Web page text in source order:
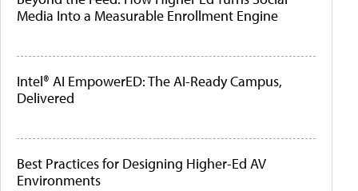
Media Into a Measurable Enrollment Engine
Intel® AI EmpowerED: The AI-Ready Campus,
Delivered
Best Practices for Designing Higher-Ed AV
Environments